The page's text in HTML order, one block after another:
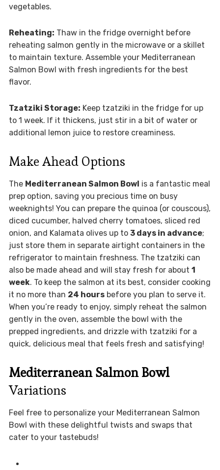
vegetables.
Reheating: Thaw in the fridge overnight before
reheating salmon gently in the microwave or a skillet
to maintain texture. Assemble your Mediterranean
Salmon Bowl with fresh ingredients for the best
flavor.
Tzatziki Storage: Keep tzatziki in the fridge for up
to 1 week. If it thickens, just stir in a bit of water or
additional lemon juice to restore creaminess.
Make Ahead Options
The Mediterranean Salmon Bowl is a fantastic meal
prep option, saving you precious time on busy
weeknights! You can prepare the quinoa (or couscous),
diced cucumber, halved cherry tomatoes, sliced red
onion, and Kalamata olives up to 3 days in advance;
just store them in separate airtight containers in the
refrigerator to maintain freshness. The tzatziki can
also be made ahead and will stay fresh for about 1
week. To keep the salmon at its best, consider cooking
it no more than 24 hoursbefore you plan to serve it.
When you’re ready to enjoy, simply reheat the salmon
gently in the oven, assemble the bowl with the
prepped ingredients, and drizzle with tzatziki for a
quick, delicious meal that feels fresh and satisfying!
Mediterranean Salmon Bowl
Variations
Feel free to personalize your Mediterranean Salmon
Bowl with these delightful twists and swaps that
cater to your tastebuds!